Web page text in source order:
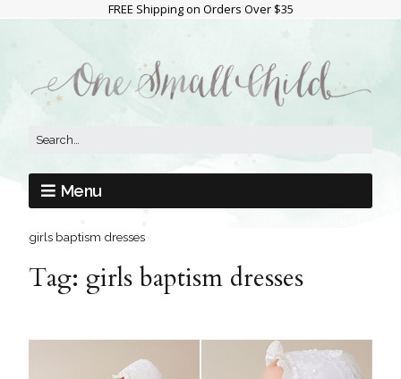
FREE Shipping on Orders Over $35
Menu
girls baptism dresses
Tag: girls baptism dresses